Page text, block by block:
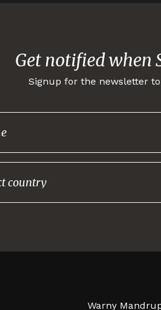
Get notified when
Signup for the newsletter
Warny